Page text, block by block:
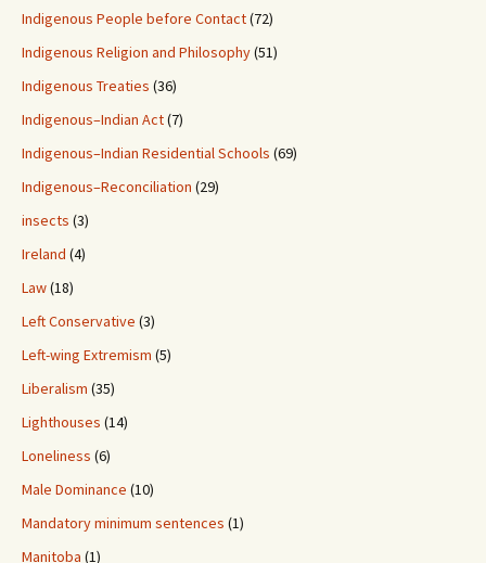
Indigenous People before Contact(72)
Indigenous Religion and Philosophy(51)
Indigenous Treaties (36)
Indigenous–Indian Act(7)
Indigenous–Indian Residential Schools (69)
Indigenous–Reconciliation (29)
insects (3)
Ireland (4)
Law(18)
Left Conservative (3)
Left-wing Extremism (5)
Liberalism (35)
Lighthouses (14)
Loneliness (6)
Male Dominance (10)
Mandatory minimum sentences (1)
Manitoba (1)